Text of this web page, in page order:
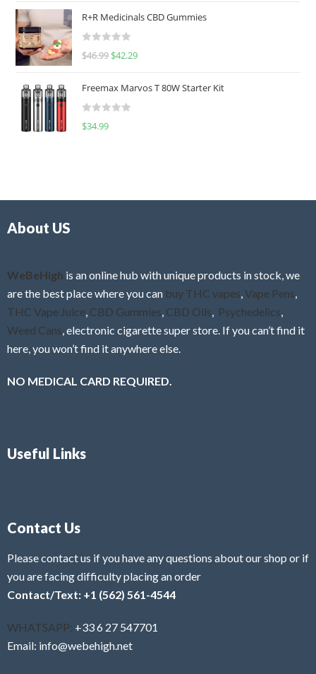
d
0
u
o
f
R+R Medicinals CBD Gummies
R
d
0
f
$46.99 $42.29
Freemax Marvos T 80W Starter Kit
R
$34.99
About US
WeBeHigh is an online hub with unique products in stock, we
are the best place where you can buy THC vapes,Vape Pens,
THC Vape Juice, CBD Gummies, CBD Oils, Psychedelics,
Weed Cans, electronic cigarette super store. If you can’t find it
here, you won’t find it anywhere else.
NO MEDICAL CARD REQUIRED.
Useful Links
Contact Us
Please contact us if you have any questions about our shop or if
you are facing difficulty placing an order
Contact/Text: +1 (562) 561-4544
WHATSAPP: +33 6 27 547701
Email: info@webehigh.net